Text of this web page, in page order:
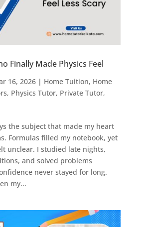
Finally Made Physics Feel
16, 2026| Home Tuition, Home
, Physics Tutor, Private Tutor,
the subject that made my heart
Formulas filled my notebook, yet
unclear. I studied late nights,
and solved problems
never stayed for long.
my...